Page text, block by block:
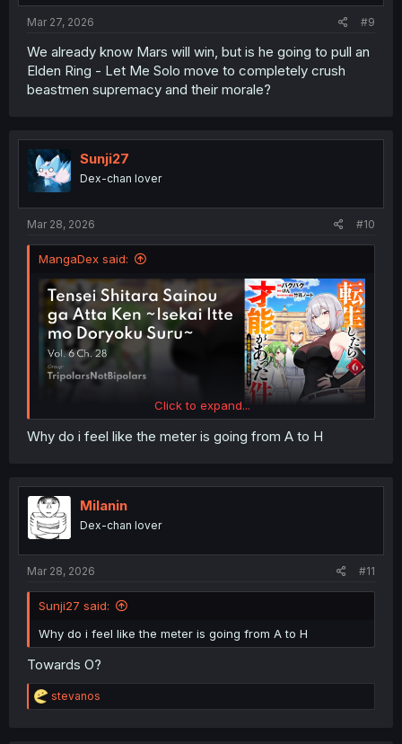
Mar 27, 2026 #9
We already know Mars will win, but is he going to pull an
Elden Ring - Let Me Solo move to completely crush
beastmen supremacy and their morale?
Sunji27
Dex-chan lover
Mar 28, 2026 #10
MangaDex said:
Click to expand...
Why do i feel like the meter is going from A to H
Milanin
Dex-chan lover
Mar 28, 2026 #11
Sunji27 said:
Why do i feel like the meter is going from A to H
Towards O?
R
e
stevanos